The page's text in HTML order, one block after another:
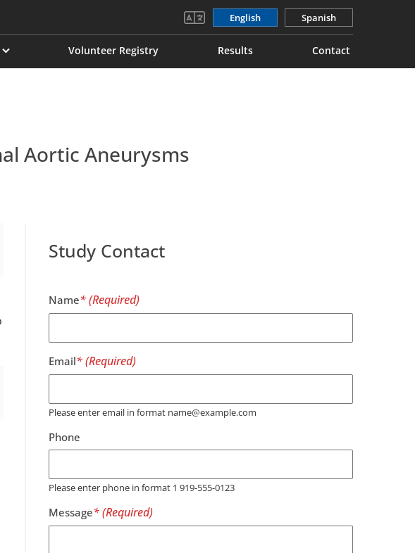
English Spanish
Volunteer Registry Results Contact
Aortic Aneurysms
Study Contact
Name
Email
Please enter email in format name@example.com
Phone
Please enter phone in format 1 919-555-0123
Message